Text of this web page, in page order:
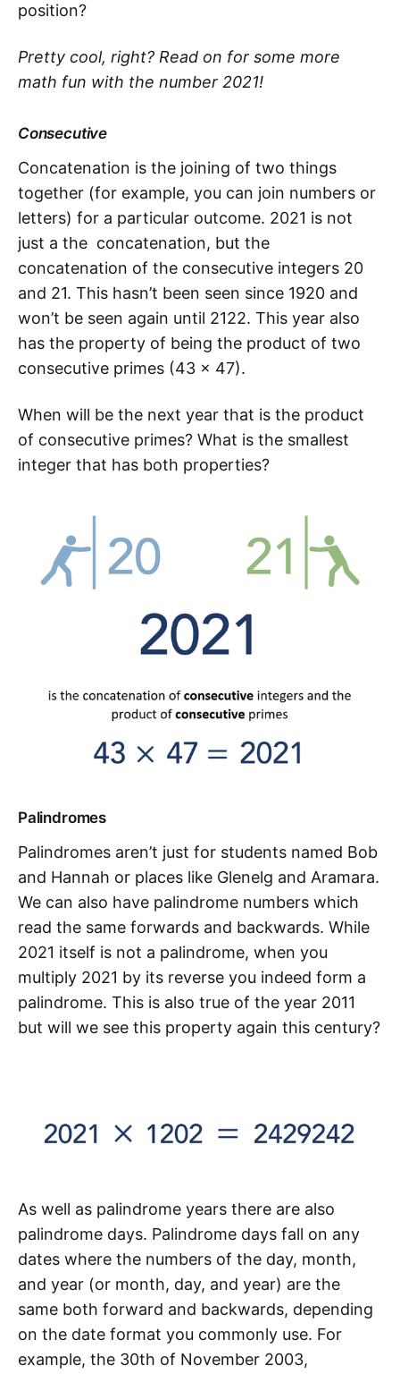
position?
Pretty cool, right? Read on for some more
math fun with the number 2021!
Consecutive
Concatenation is the joining of two things
together (for example, you can join numbers or
letters) for a particular outcome. 2021 is not
just a the concatenation, but the
concatenation of the consecutive integers 20
and 21. This hasn’t been seen since 1920 and
won’t be seen again until 2122. This year also
has the property of being the product of two
consecutive primes (43 x 47).
When will be the next year that is the product
of consecutive primes? What is the smallest
integer that has both properties?
Palindromes
Palindromes aren’t just for students named Bob
and Hannah or places like Glenelg and Aramara.
We can also have palindrome numbers which
read the same forwards and backwards. While
2021 itself is not a palindrome, when you
multiply 2021 by its reverse you indeed form a
palindrome. This is also true of the year 2011
but will we see this property again this century?
As well as palindrome years there are also
palindrome days. Palindrome days fall on any
dates where the numbers of the day, month,
and year (or month, day, and year) are the
same both forward and backwards, depending
on the date format you commonly use. For
example, the 30th of November 2003,